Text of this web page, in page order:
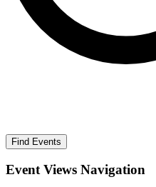
Find Events
Event Views Navigation